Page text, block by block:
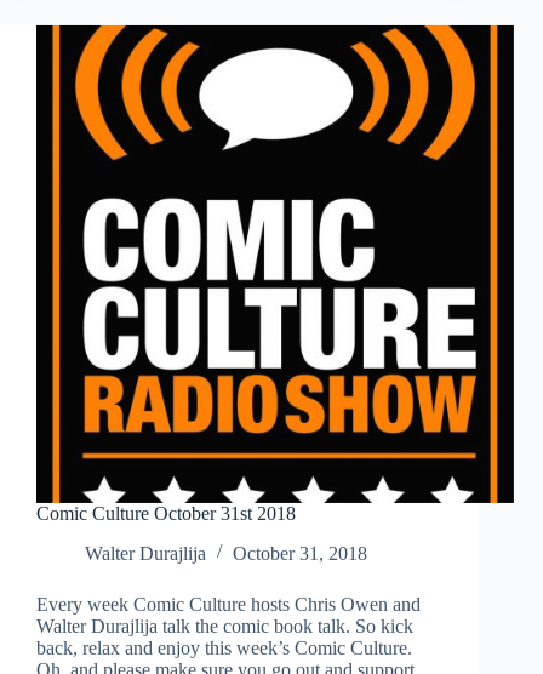
2018
Comic Culture October 31st 2018
Walter Durajlija
October 31, 2018
Every week Comic Culture hosts Chris Owen and
Walter Durajlija talk the comic book talk. So kick
back, relax and enjoy this week’s Comic Culture.
Oh, and please make sure you go out and support